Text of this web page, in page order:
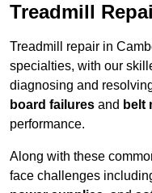
Treadmill
Treadmill repair in
specialties, with our
diagnosing and
board failures and belt
performance.
Along with these
face challenges